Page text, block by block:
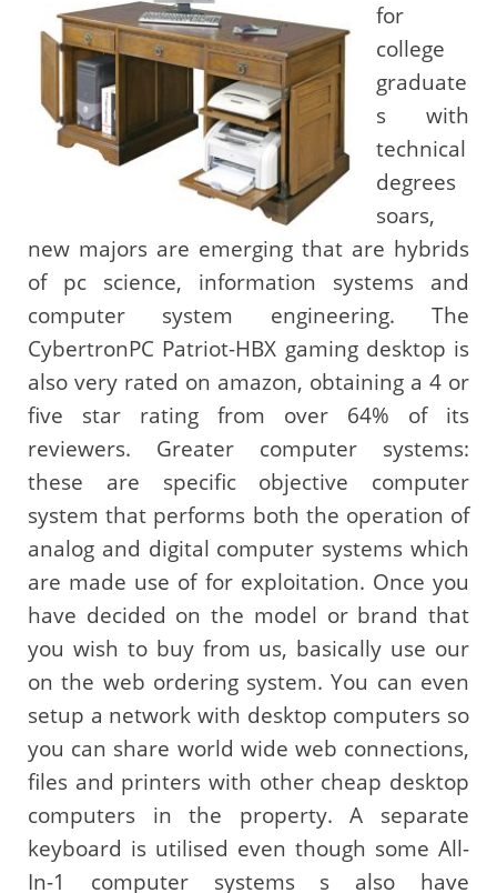
for
college
graduate
s with
technical
degrees
soars,
new majors are emerging that are hybrids
of pc science, information systems and
computer system engineering. The
CybertronPC Patriot-HBX gaming desktop is
also very rated on amazon, obtaining a 4 or
five star rating from over 64% of its
reviewers. Greater computer systems:
these are specific objective computer
system that performs both the operation of
analog and digital computer systems which
are made use of for exploitation. Once you
have decided on the model or brand that
you wish to buy from us, basically use our
on the web ordering system. You can even
setup a network with desktop computers so
you can share world wide web connections,
files and printers with other cheap desktop
computers in the property. A separate
keyboard is utilised even though some All-
In-1 computer systems s also have